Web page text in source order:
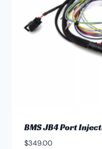
BMS JB4 Port
$349.00